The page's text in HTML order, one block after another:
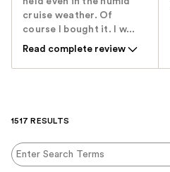
cruise weather. Of
course I bought it. I w...
Read complete review
1517 RESULTS